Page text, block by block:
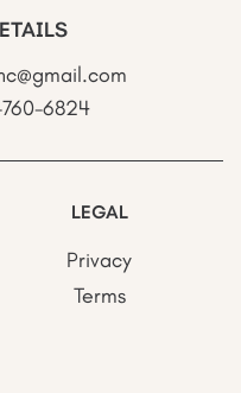
760-6824
LEGAL
Privacy
Terms